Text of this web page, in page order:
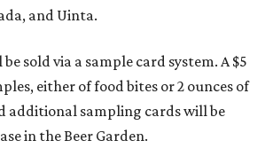
and Uinta.
sold via a sample card system. A $5
either of food bites or 2 ounces of
additional sampling cards will be
in the Beer Garden.